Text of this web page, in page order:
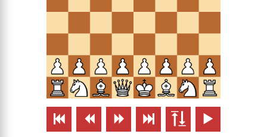
     